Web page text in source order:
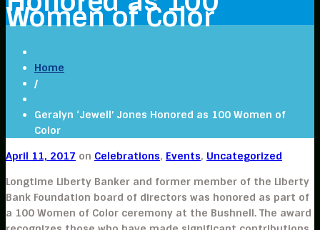
Women of Color
Home
/
Geralyn ‘Jewell’ Jones Honored as 100 Women of
Color
April 11, 2017 on Celebrations, Events, Uncategorized
Longtime Liberty Banker and former member of the Liberty
Bank Foundation board of directors was honored as part of
a 100 Women of Color ceremony at the Bushnell. The award